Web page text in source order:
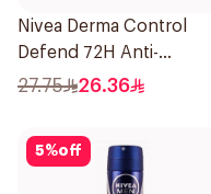
Nivea Derma Control
Defend 72H Anti-
Perspirant Spray For
27.75 26.36
5%off